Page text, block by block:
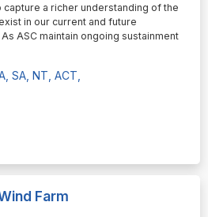
capture a richer understanding of the
in our current and future
ASC maintain ongoing sustainment
SA, NT, ACT,
Farm